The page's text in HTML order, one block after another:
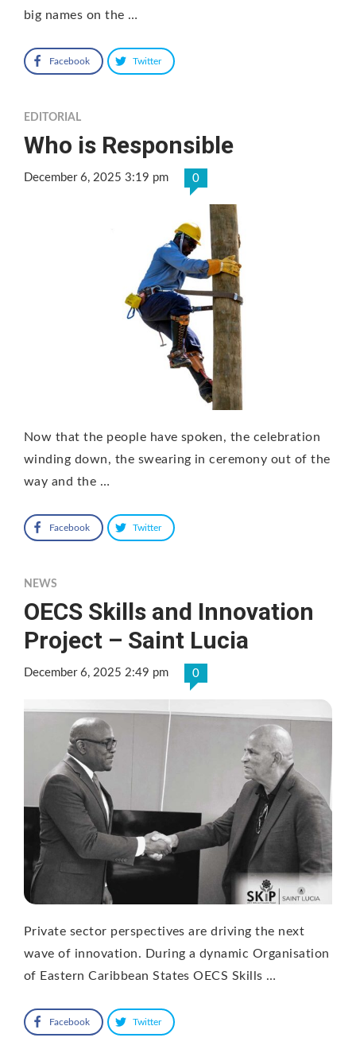
big names on the …
Facebook Twitter
EDITORIAL
Who is Responsible
December 6, 2025 3:19 pm 0
Now that the people have spoken, the celebration
winding down, the swearing in ceremony out of the
way and the …
Facebook Twitter
NEWS
OECS Skills and Innovation
Project – Saint Lucia
December 6, 2025 2:49 pm 0
Private sector perspectives are driving the next
wave of innovation. During a dynamic Organisation
of Eastern Caribbean States OECS Skills …
Facebook Twitter